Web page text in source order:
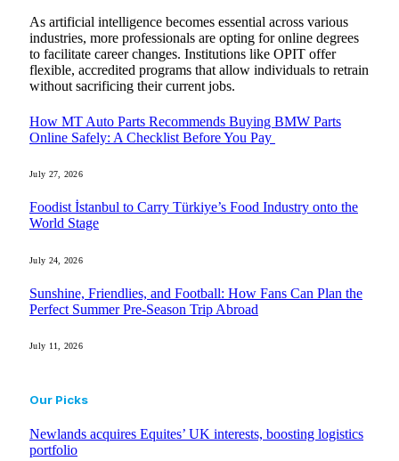
As artificial intelligence becomes essential across various
industries, more professionals are opting for online degrees
to facilitate career changes. Institutions like OPIT offer
flexible, accredited programs that allow individuals to retrain
without sacrificing their current jobs.
How MT Auto Parts Recommends Buying BMW Parts
Online Safely: A Checklist Before You Pay
July 27, 2026
Foodist İstanbul to Carry Türkiye’s Food Industry onto the
World Stage
July 24, 2026
Sunshine, Friendlies, and Football: How Fans Can Plan the
Perfect Summer Pre-Season Trip Abroad
July 11, 2026
Our Picks
Newlands acquires Equites’ UK interests, boosting logistics
portfolio